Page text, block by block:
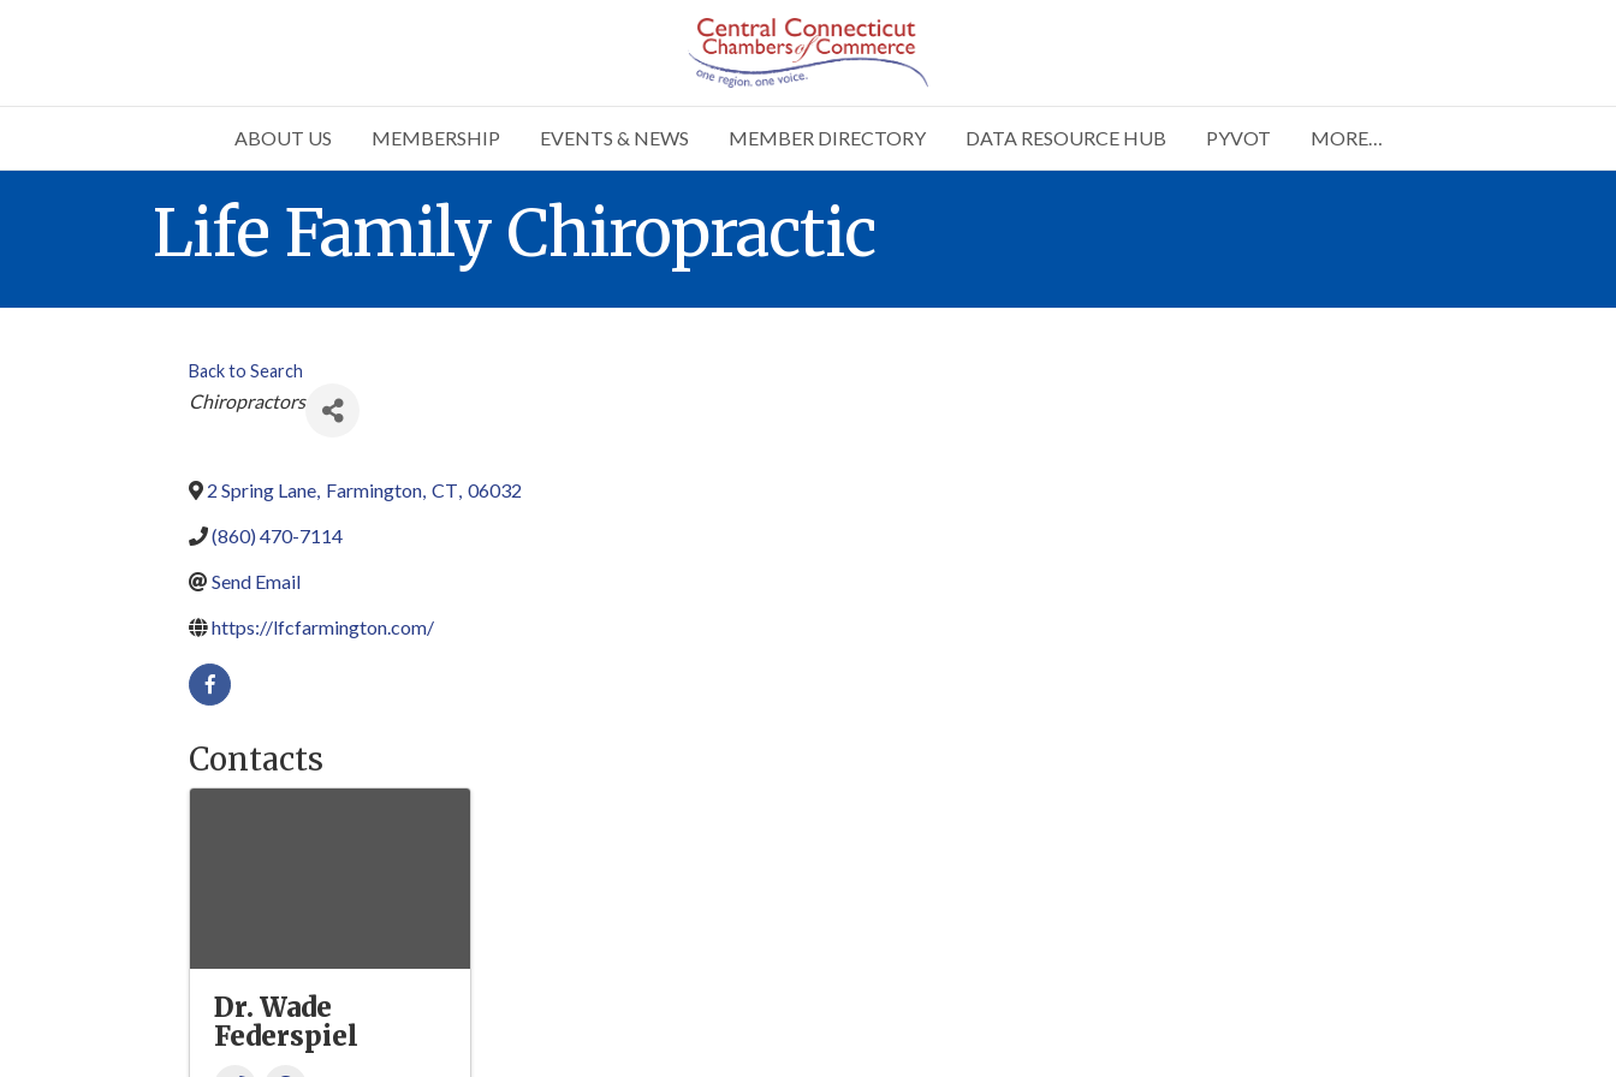
ABOUT US MEMBERSHIP EVENTS & NEWS MEMBER DIRECTORY DATA RESOURCE HUB PYVOT MORE…
Life Family Chiropractic
Back to Search
Categories
Chiropractors
2 Spring Lane, Farmington, CT, 06032
(860) 470-7114
Send Email
https://lfcfarmington.com/
Contacts
Dr. Wade
Federspiel